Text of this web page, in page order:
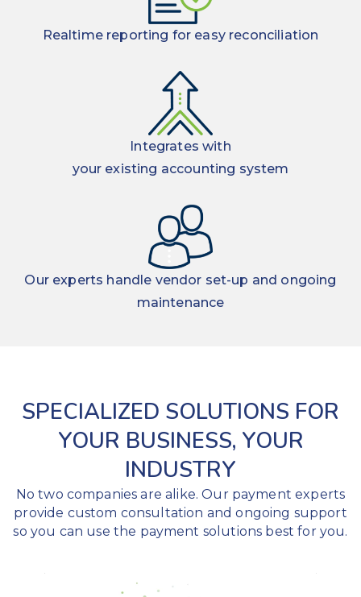
Realtime reporting for easy reconciliation
Integrates with
your existing accounting system
Our experts handle vendor set-up and ongoing
maintenance
SPECIALIZED SOLUTIONS FOR
YOUR BUSINESS, YOUR
INDUSTRY
No two companies are alike. Our payment experts
provide custom consultation and ongoing support
so you can use the payment solutions best for you.